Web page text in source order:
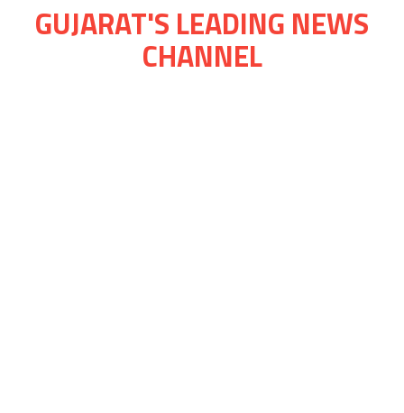
GUJARAT'S LEADING NEWS
CHANNEL